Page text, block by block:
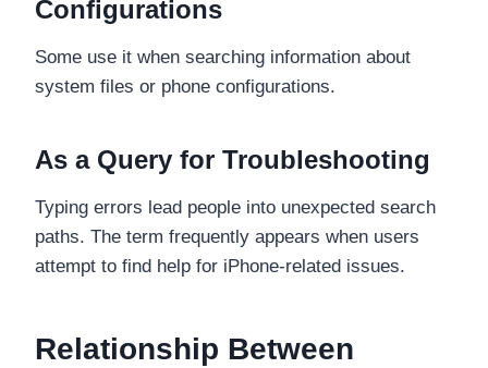
Configurations
Some use it when searching information about
system files or phone configurations.
As a Query for Troubleshooting
Typing errors lead people into unexpected search
paths. The term frequently appears when users
attempt to find help for iPhone-related issues.
Relationship Between